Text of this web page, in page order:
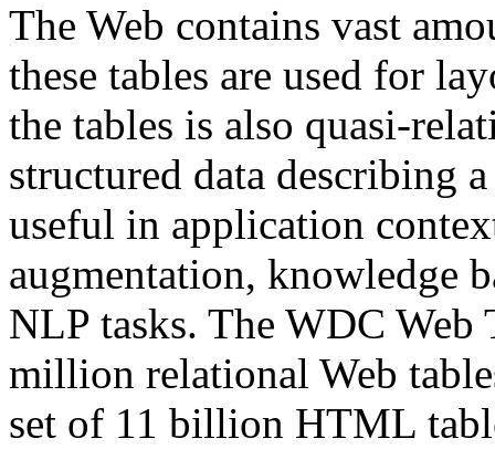
The Web contains vast
these tables are used for
the tables is also quasi-
structured data describing
useful in application
augmentation, knowledge
NLP tasks. The WDC Web
million relational Web
set of 11 billion HTML